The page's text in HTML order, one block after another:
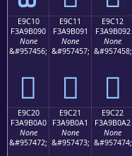
E9C10
F3A9B090
None
&#957456;
󩰐
E9C11
F3A9B091
None
&#957457;
󩰑
E9C12
F3A9B092
None
&#957458;
󩰒
E9C20
F3A9B0A0
None
&#957472;
E9C21
F3A9B0A1
None
&#957473;
E9C22
F3A9B0A2
None
&#957474;